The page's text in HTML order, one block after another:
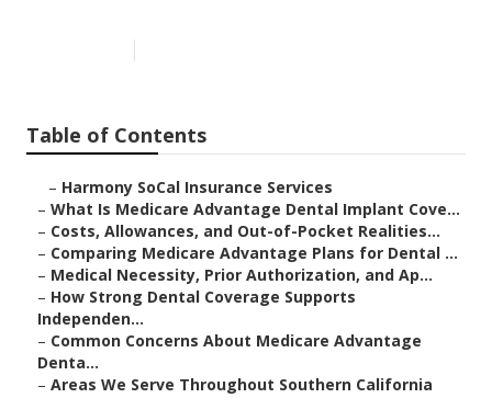
Table of Contents
– Harmony SoCal Insurance Services
– What Is Medicare Advantage Dental Implant Cove...
– Costs, Allowances, and Out-of-Pocket Realities...
– Comparing Medicare Advantage Plans for Dental ...
– Medical Necessity, Prior Authorization, and Ap...
– How Strong Dental Coverage Supports
Independen...
– Common Concerns About Medicare Advantage
Denta...
– Areas We Serve Throughout Southern California